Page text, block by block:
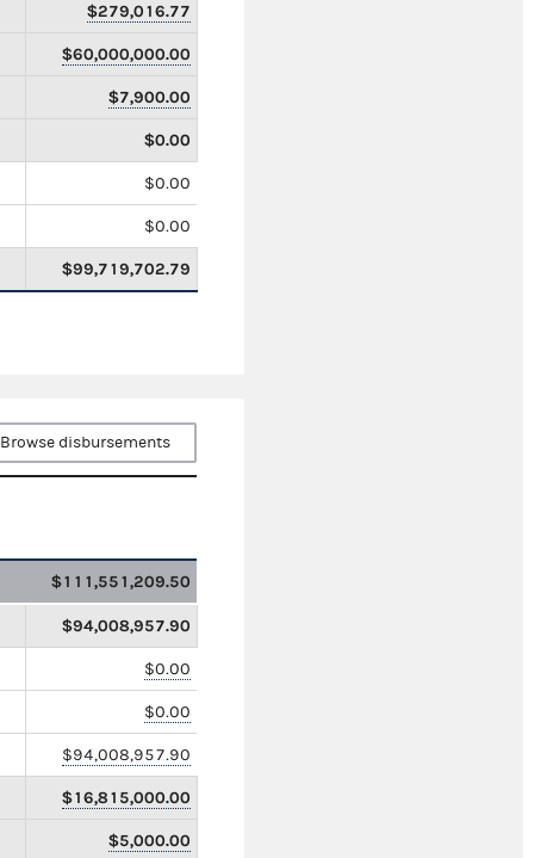
$279,016.77
$60,000,000.00
$7,900.00
$0.00
$0.00
$0.00
$99,719,702.79
Browse disbursements
$111,551,209.50
$94,008,957.90
$0.00
$0.00
$94,008,957.90
$16,815,000.00
$5,000.00